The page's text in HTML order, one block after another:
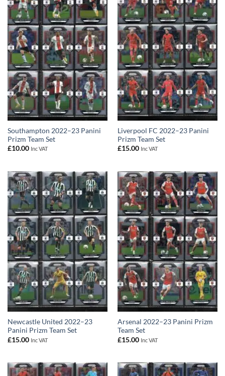
Southampton 2022–23 Panini
Prizm Team Set
£10.00 Inc VAT
Liverpool FC 2022–23 Panini
Prizm Team Set
£15.00 Inc VAT
Newcastle United 2022–23
Panini Prizm Team Set
£15.00 Inc VAT
Arsenal 2022–23 Panini Prizm
Team Set
£15.00 Inc VAT